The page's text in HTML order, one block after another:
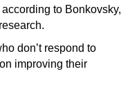
to Bonkovsky,
don’t respond to
improving their